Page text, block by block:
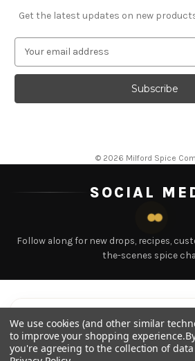
Get the latest updates on new
a
l
© 2026 Milford Spice
SOCIAL
Follow along for new drops, recipes,
the-scenes spice
We use cookies (and other similar
to improve your shopping experience.
you're agreeing to the collection of